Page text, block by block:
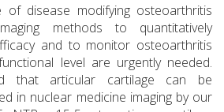
of disease modifying osteoarthritis
methods to quantitatively
and to monitor osteoarthritis
level are urgently needed.
that articular cartilage can be
in nuclear medicine imaging by our